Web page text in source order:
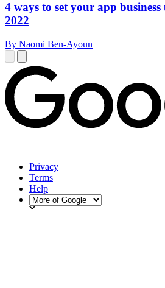
4 ways to set your app business
2022
By Naomi Ben-Ayoun
Privacy
Terms
Help